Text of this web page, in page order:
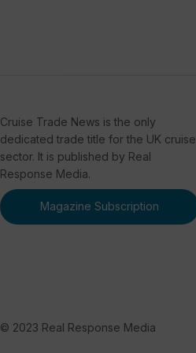
Cruise Trade News is the only
dedicated trade title for the UK cruise
sector. It is published by Real
Response Media.
Magazine Subscription
© 2023 Real Response Media